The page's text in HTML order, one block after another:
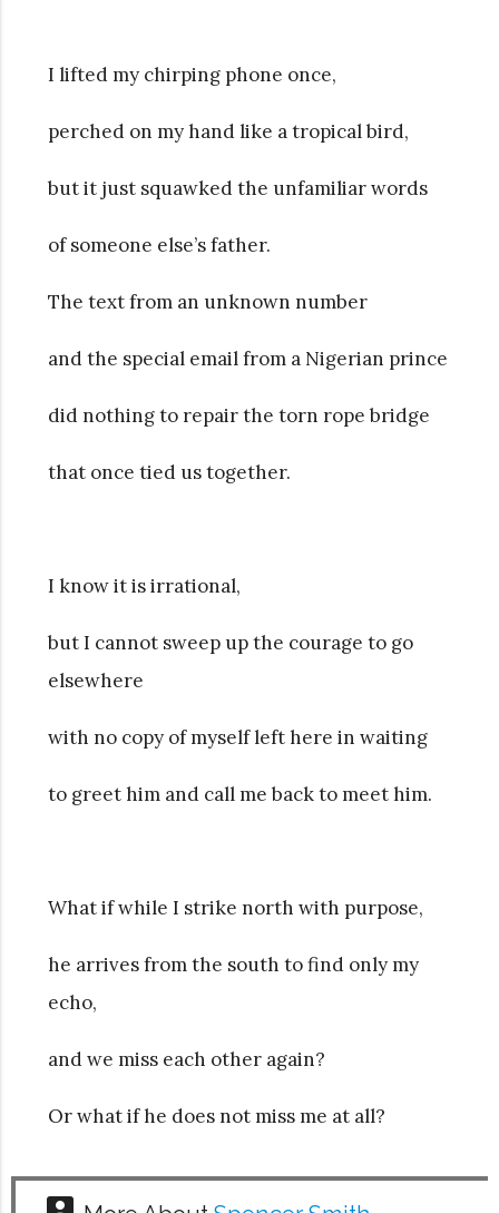
I lifted my chirping phone once,
perched on my hand like a tropical bird,
but it just squawked the unfamiliar words
of someone else’s father.
The text from an unknown number
and the special email from a Nigerian prince
did nothing to repair the torn rope bridge
that once tied us together.
I know it is irrational,
but I cannot sweep up the courage to go
elsewhere
with no copy of myself left here in waiting
to greet him and call me back to meet him.
What if while I strike north with purpose,
he arrives from the south to find only my
echo,
and we miss each other again?
Or what if he does not miss me at all?